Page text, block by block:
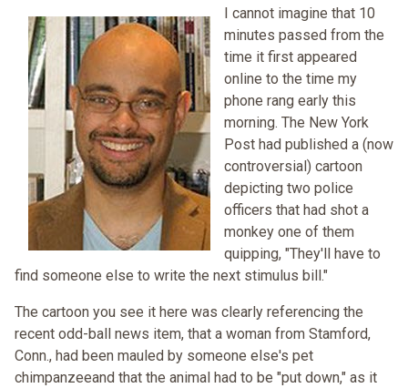
I cannot imagine that 10
minutes passed from the
time it first appeared
online to the time my
phone rang early this
morning. The New York
Post had published a (now
controversial) cartoon
depicting two police
officers that had shot a
monkey one of them
quipping, "They'll have to
find someone else to write the next stimulus bill."
The cartoon you see it here was clearly referencing the
recent odd-ball news item, that a woman from Stamford,
Conn., had been mauled by someone else's pet
chimpanzeeand that the animal had to be "put down," as it